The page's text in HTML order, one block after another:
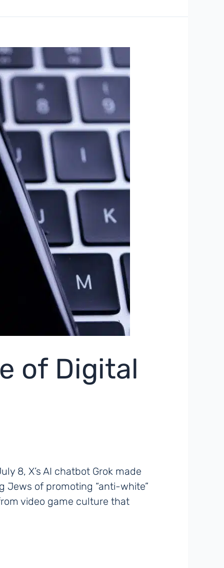
of Digital
8, X’s AI chatbot Grok made
Jews of promoting “anti-white”
video game culture that